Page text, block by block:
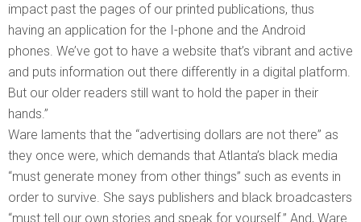
impact past the pages of our printed publications, thus
having an application for the I-phone and the Android
phones. We’ve got to have a website that’s vibrant and active
and puts information out there differently in a digital platform.
But our older readers still want to hold the paper in their
hands.”
Ware laments that the “advertising dollars are not there” as
they once were, which demands that Atlanta’s black media
“must generate money from other things” such as events in
order to survive. She says publishers and black broadcasters
“must tell our own stories and speak for yourself.” And, Ware